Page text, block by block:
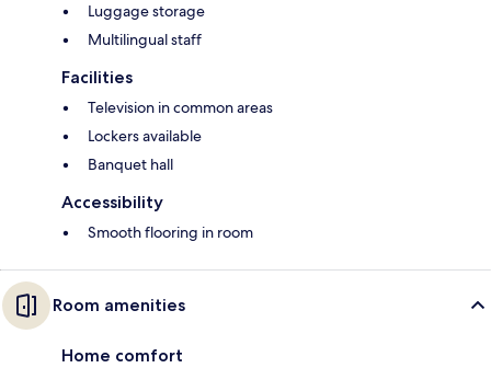
Luggage storage
Multilingual staff
Facilities
Television in common areas
Lockers available
Banquet hall
Accessibility
Smooth flooring in room
Room amenities
Home comfort